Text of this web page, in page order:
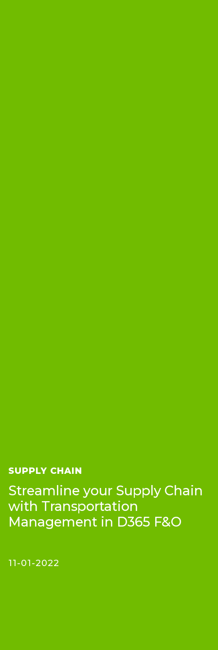
SUPPLY CHAIN
Streamline your Supply Chain
with Transportation
Management in D365 F&O
11-01-2022